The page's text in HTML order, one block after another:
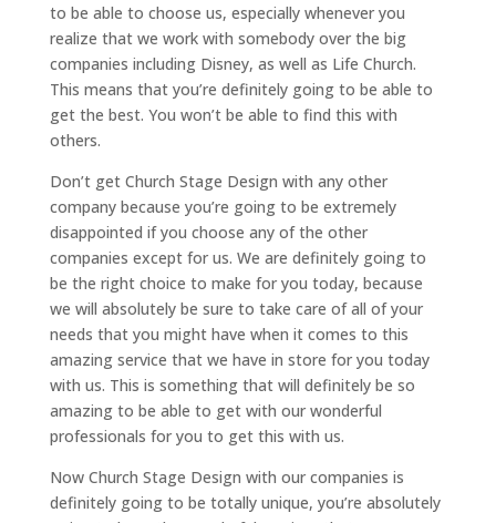
to be able to choose us, especially whenever you
realize that we work with somebody over the big
companies including Disney, as well as Life Church.
This means that you’re definitely going to be able to
get the best. You won’t be able to find this with
others.
Don’t get Church Stage Design with any other
company because you’re going to be extremely
disappointed if you choose any of the other
companies except for us. We are definitely going to
be the right choice to make for you today, because
we will absolutely be sure to take care of all of your
needs that you might have when it comes to this
amazing service that we have in store for you today
with us. This is something that will definitely be so
amazing to be able to get with our wonderful
professionals for you to get this with us.
Now Church Stage Design with our companies is
definitely going to be totally unique, you’re absolutely